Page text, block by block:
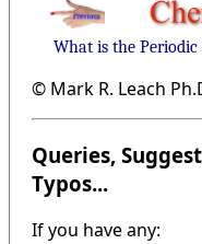
What is the Periodic
© Mark R. Leach
Queries,
Typos...
If you have any: